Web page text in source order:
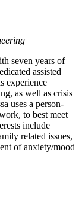
seven years of
assisted
experience
as well as crisis
uses a person-
to best meet
include
related issues,
of anxiety/mood